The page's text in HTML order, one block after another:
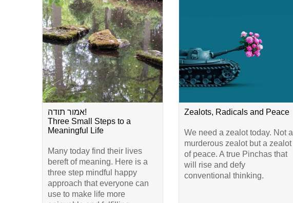
אמור תודה!
Three Small Steps to a
Meaningful Life
Many today find their lives
bereft of meaning. Here is a
three step mindful happy
approach that everyone can
use to make life more
Zealots, Radicals and Peace
We need a zealot today. Not a
murderous zealot but a zealot
of peace. A true Pinchas that
will rise and defy
conventional thinking.